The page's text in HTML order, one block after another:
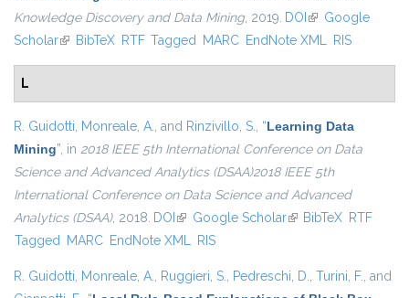
Knowledge Discovery and Data Mining, 2019. DOI (link is external)
Google
Scholar(link is external)
BibTeX RTF Tagged MARC EndNote XML RIS
L
R. Guidotti, Monreale, A., and Rinzivillo, S., “Learning Data
Mining”, in 2018 IEEE 5th International Conference on Data
Science and Advanced Analytics (DSAA)2018 IEEE 5th
International Conference on Data Science and Advanced
Analytics (DSAA), 2018. DOI (link is external)
Google Scholar(link is external)
BibTeX RTF
Tagged MARC EndNote XML RIS
R. Guidotti, Monreale, A., Ruggieri, S., Pedreschi, D., Turini, F., and